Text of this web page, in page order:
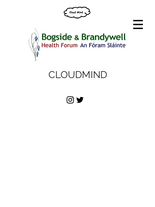
CLOUDMIND